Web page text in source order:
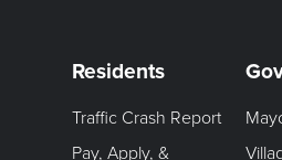
Residents
Traffic Crash Report
Pay, Apply, &